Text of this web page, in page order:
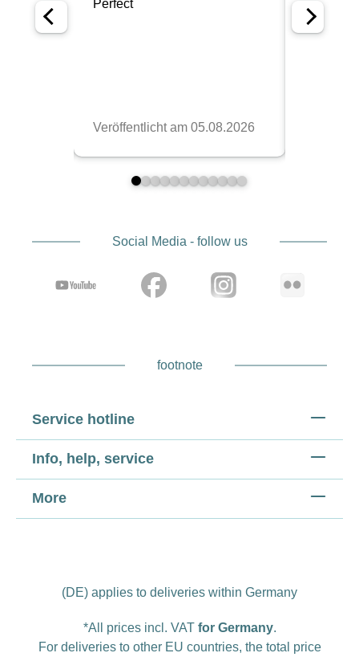
Social Media - follow us
footnote
Service hotline
Info, help, service
More
(DE) applies to deliveries within Germany
*All prices incl. VAT for Germany.
For deliveries to other EU countries, the total price